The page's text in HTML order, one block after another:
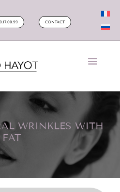
CONTACT
WRINKLES WITH
FAT